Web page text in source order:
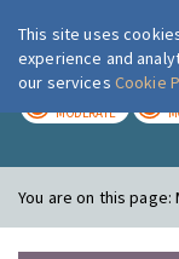
MODERATE
You are on this page:
This site uses
experience and
our services Cookie